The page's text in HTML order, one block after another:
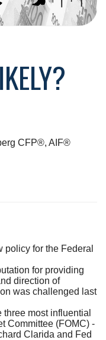
CFP®, AIF®
policy for the Federal
for providing
direction of
was challenged last
three most influential
Committee (FOMC) -
Clarida and Fed